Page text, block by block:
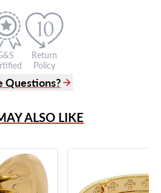
Return
Policy
Questions?
Asked Questions
Ave.,
Beach, FL 33154
ALSO LIKE